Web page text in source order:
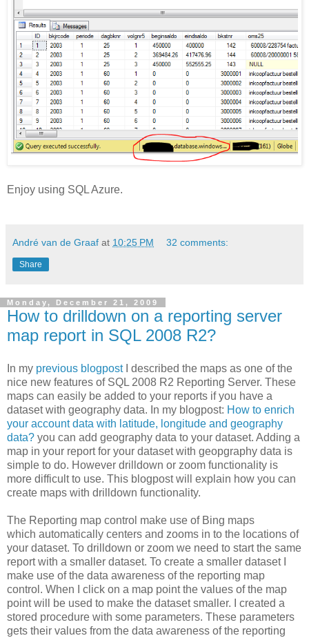
Enjoy using SQL Azure.
André van de Graaf at 10:25 PM 32 comments:
Share
Monday, December 21, 2009
How to drilldown on a reporting server
map report in SQL 2008 R2?
In my previous blogpostI described the maps as one of the
nice new features of SQL 2008 R2 Reporting Server. These
maps can easily be added to your reports if you have a
dataset with geography data. In my blogpost: How to enrich
your account data with latitude, longitude and geography
data? you can add geography data to your dataset. Adding a
map in your report for your dataset with geopgraphy data is
simple to do. However drilldown or zoom functionality is
more difficult to use. This blogpost will explain how you can
create maps with drilldown functionality.
The Reporting map control make use of Bing maps
which automatically centers and zooms in to the locations of
your dataset. To drilldown or zoom we need to start the same
report with a smaller dataset. To create a smaller dataset I
make use of the data awareness of the reporting map
control. When I click on a map point the values of the map
point will be used to make the dataset smaller. I created a
stored procedure with some parameters. These parameters
gets their values from the data awareness of the reporting